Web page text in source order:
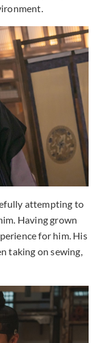
attempting to
Having grown
for him. His
taking on sewing,